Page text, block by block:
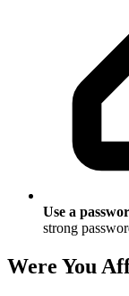
Use a
strong
Were You